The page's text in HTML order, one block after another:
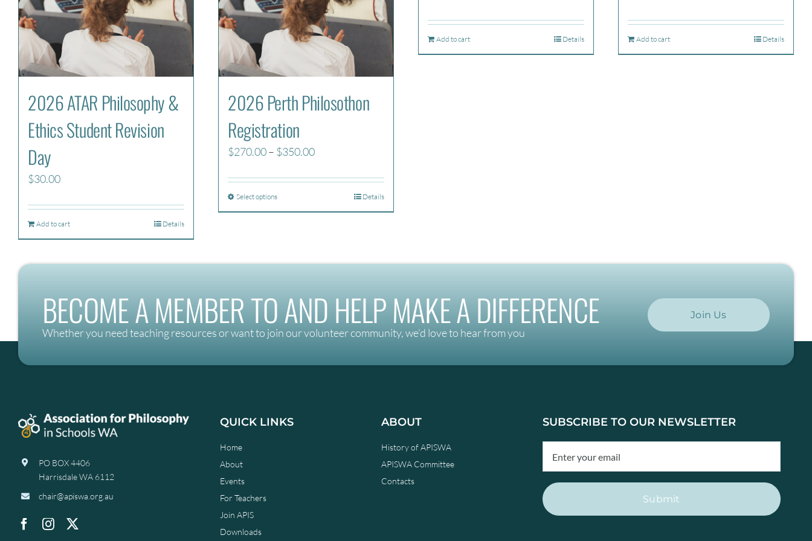
2026 ATAR Philosophy &
Ethics Student Revision
Day
$30.00
Add to cart Details
2026 Perth Philosothon
Registration
$270.00– $350.00Price
$270.00
Select options Details
Add to cart Details Add to cart Details
BECOME A MEMBER TO AND HELP MAKE A DIFFERENCE
Whether you need teaching resources or want to join our volunteer community, we’d love to hear from you
Join Us
PO BOX 4406
Harrisdale WA 6112
chair@apiswa.org.au
QUICK LINKS
Home
About
Events
For Teachers
Join APIS
Downloads
ABOUT
History of APISWA
APISWA Committee
Contacts
SUBSCRIBE TO OUR NEWSLETTER